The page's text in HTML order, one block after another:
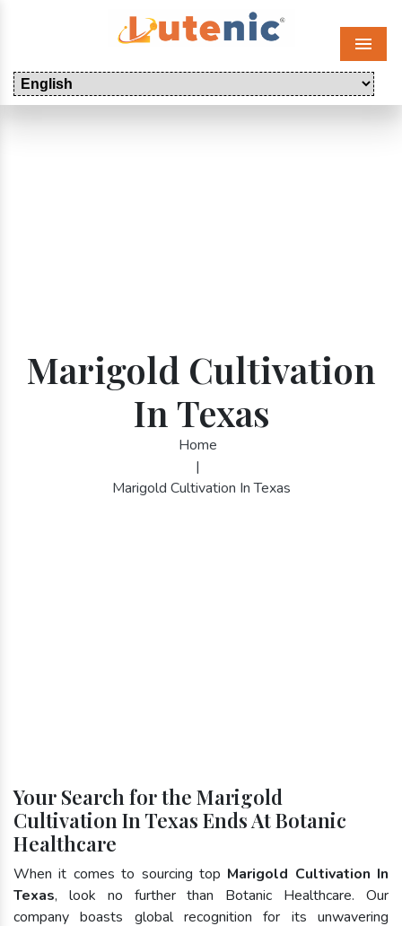
Menu
Marigold Cultivation
In Texas
Home
|
Marigold Cultivation In Texas
Your Search for the Marigold
Cultivation In Texas Ends At Botanic
Healthcare
When it comes to sourcing top Marigold Cultivation In
Texas, look no further than Botanic Healthcare. Our
company boasts global recognition for its unwavering